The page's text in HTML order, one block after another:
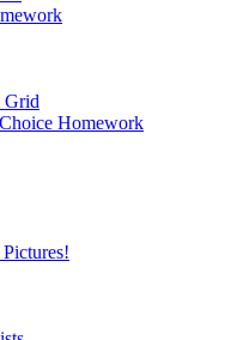
Grid
Homework